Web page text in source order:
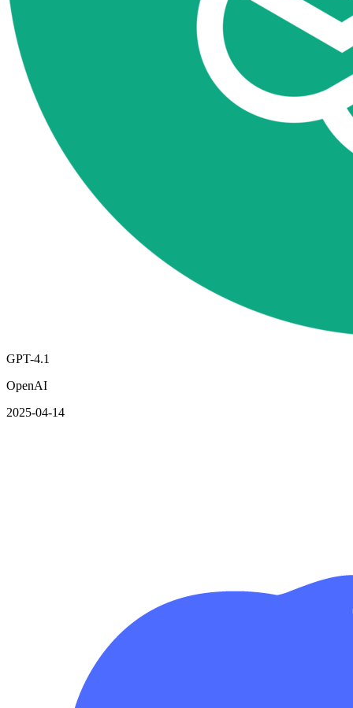
GPT-4.1
OpenAI
2025-04-14